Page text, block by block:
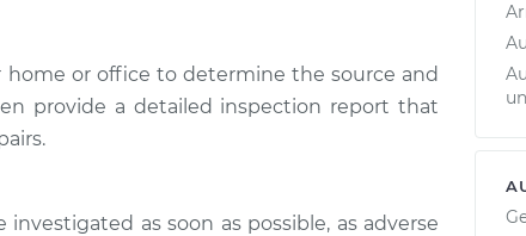
or office to determine the source and
provide a detailed inspection report that
as soon as possible, as adverse